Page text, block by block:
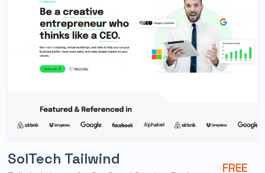
SolTech Tailwind
FREE